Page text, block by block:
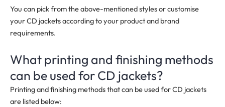
You can pick from the above-mentioned styles or customise
your CD jackets according to your product and brand
requirements.
What printing and finishing methods
can be used for CD jackets?
Printing and finishing methods that can be used for CD jackets
are listed below: